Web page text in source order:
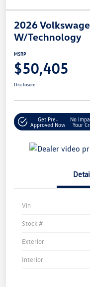
2026
W/Technology
MSRP
$50,405
Disclosure
Get Pre-
Approved Now
No
Your
Vin
Stock #
Exterior
Interior